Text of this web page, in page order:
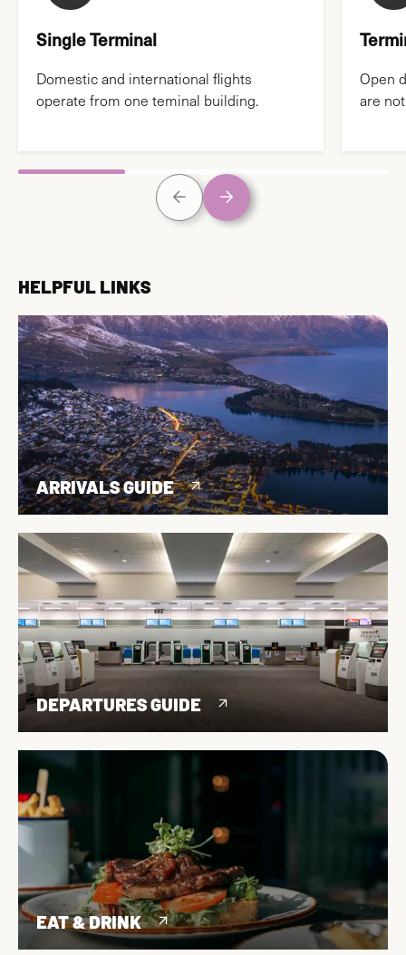
Single Terminal
Domestic and international flights
operate from one teminal building.
Open
are
HELPFUL LINKS
ARRIVALS GUIDE
DEPARTURES GUIDE
EAT & DRINK